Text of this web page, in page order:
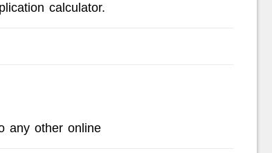
calculator.
any other online